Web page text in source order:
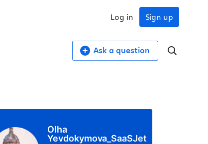
Sign up
Log in
Ask a question
Olha
Yevdokymova_SaaSJet